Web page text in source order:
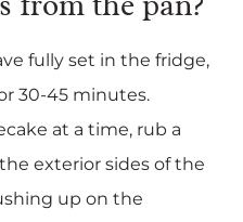
fully set in the fridge,
30-45 minutes.
at a time, rub a
exterior sides of the
up on the